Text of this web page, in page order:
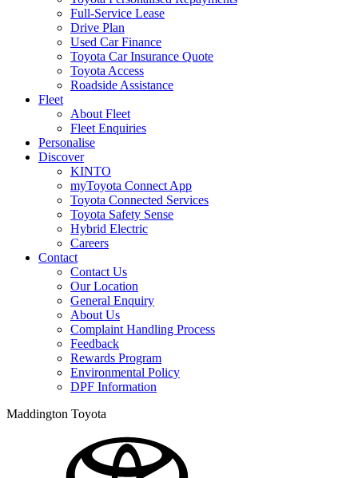
Full-Service Lease
Drive Plan
Used Car Finance
Toyota Car Insurance Quote
Toyota Access
Roadside Assistance
Fleet
About Fleet
Fleet Enquiries
Personalise
Discover
KINTO
myToyota Connect App
Toyota Connected Services
Toyota Safety Sense
Hybrid Electric
Careers
Contact
Contact Us
Our Location
General Enquiry
About Us
Complaint Handling Process
Feedback
Rewards Program
Environmental Policy
DPF Information
Maddington Toyota